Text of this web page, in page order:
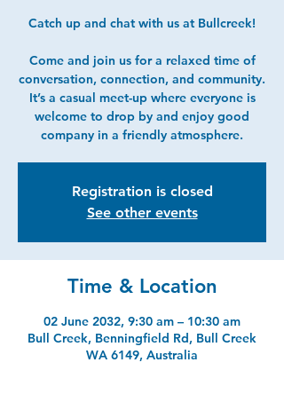
Catch up and chat with us at Bullcreek!
Come and join us for a relaxed time of
conversation, connection, and community.
It’s a casual meet-up where everyone is
welcome to drop by and enjoy good
company in a friendly atmosphere.
Registration is closed
See other events
Time & Location
02 June 2032, 9:30 am – 10:30 am
Bull Creek, Benningfield Rd, Bull Creek
WA 6149, Australia